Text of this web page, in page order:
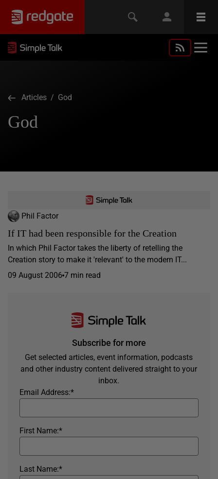
Articles / God
God
Phil Factor
If IT had been responsible for the Creation
In which Phil Factor takes the liberty of retelling the
Creation story to make it 'relevant' to the modern IT...
09 August 2006 7 min read
Subscribe for more
Get selected articles, event information, podcasts
and other industry content delivered straight to your
inbox.
*
Email Address:
*
First Name:
*
Last Name: